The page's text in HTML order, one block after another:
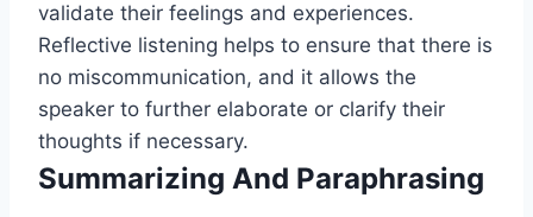
validate their feelings and experiences.
Reflective listening helps to ensure that there is
no miscommunication, and it allows the
speaker to further elaborate or clarify their
thoughts if necessary.
Summarizing And Paraphrasing